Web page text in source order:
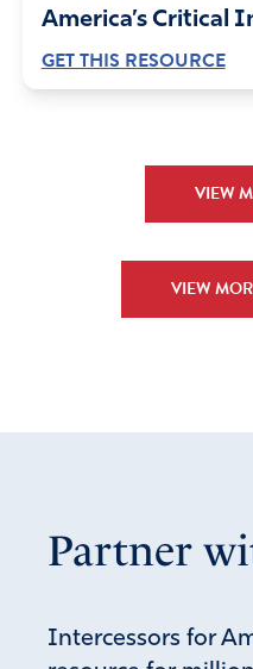
America’s Critical
GET THIS RESOURCE
VIEW
VIEW
Partner
Intercessors for